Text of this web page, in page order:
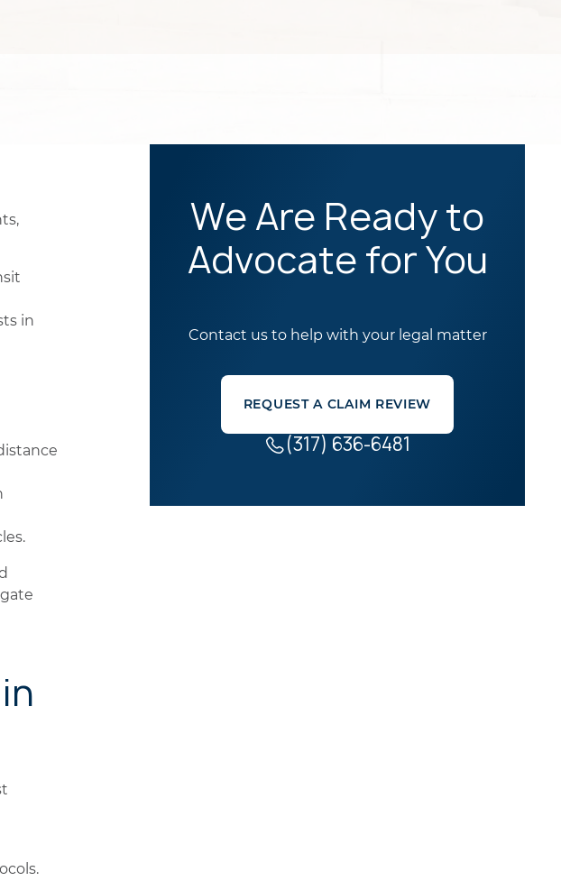
in
We Are Ready to
Advocate for You
Contact us to help with your legal matter
REQUEST A CLAIM REVIEW
(317) 636-6481